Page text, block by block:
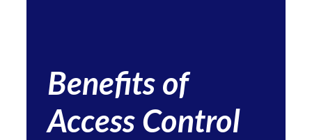
Benefits of
Access Control